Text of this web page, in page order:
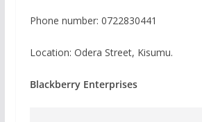
Phone number: 0722830441
Location: Odera Street, Kisumu.
Blackberry Enterprises